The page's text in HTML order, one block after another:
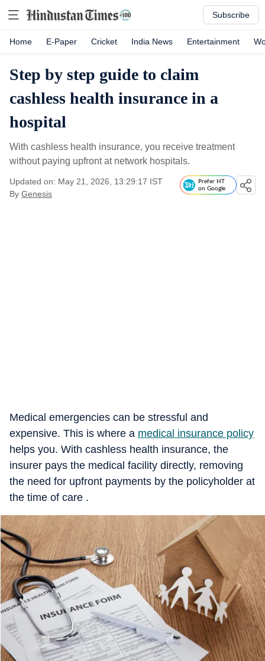
Subscribe
Home E-Paper Cricket India News Entertainment
Step by step guide to claim
cashless health insurance in a
hospital
With cashless health insurance, you receive treatment
without paying upfront at network hospitals.
Updated on: May 21, 2026, 13:29:17 IST
By Genesis
Prefer HT
on Google
Medical emergencies can be stressful and
expensive. This is where a medical insurance policy
helps you. With cashless health insurance, the
insurer pays the medical facility directly, removing
the need for upfront payments by the policyholder at
the time of care .